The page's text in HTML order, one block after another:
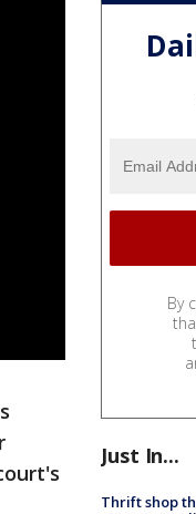
By
Just In...
Thrift shop